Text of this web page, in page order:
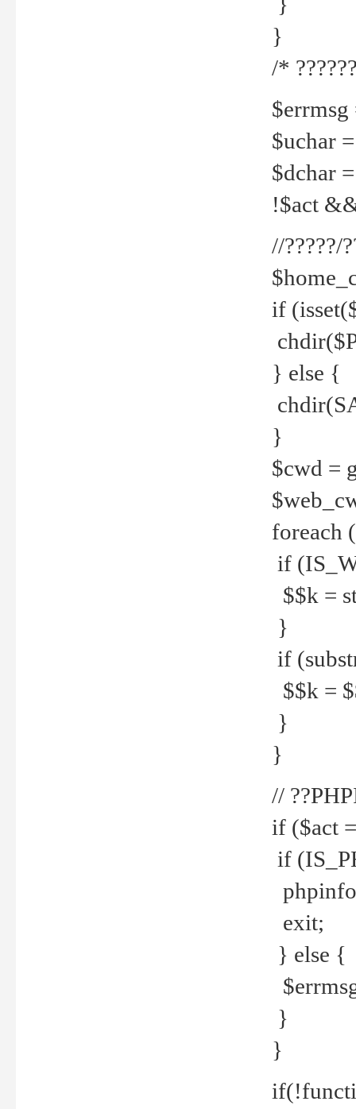
}
/*
$errmsg
$uchar
$dchar
!$act
//?????/
if
} else {
}
$cwd =
foreach
if
$$k =
}
if
$$k =
}
}
//
if ($act
if
exit;
} else {
}
}